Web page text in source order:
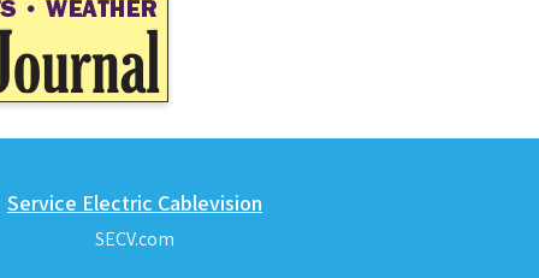
Service Electric Cablevision
SECV.com